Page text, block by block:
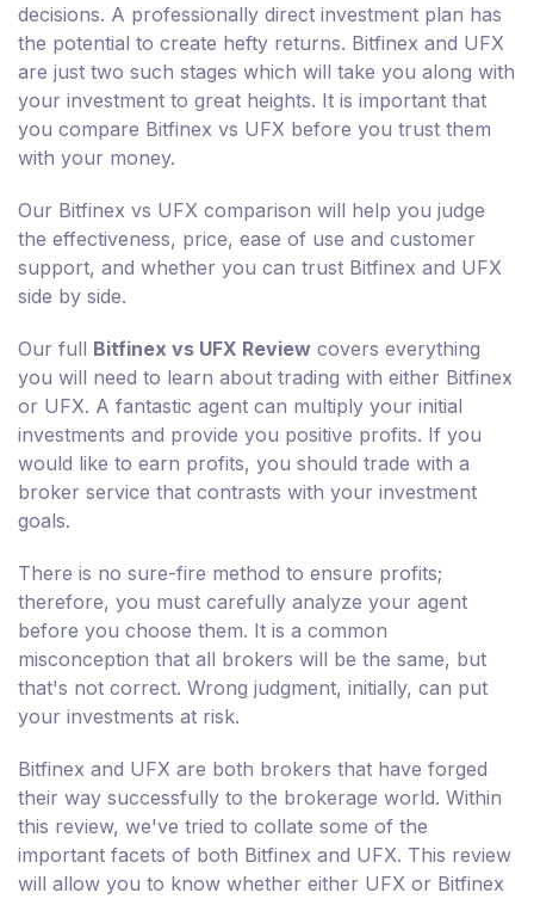
decisions. A professionally direct investment plan has
the potential to create hefty returns. Bitfinex and UFX
are just two such stages which will take you along with
your investment to great heights. It is important that
you compare Bitfinex vs UFX before you trust them
with your money.
Our Bitfinex vs UFX comparison will help you judge
the effectiveness, price, ease of use and customer
support, and whether you can trust Bitfinex and UFX
side by side.
Our full Bitfinex vs UFX Review covers everything
you will need to learn about trading with either Bitfinex
or UFX. A fantastic agent can multiply your initial
investments and provide you positive profits. If you
would like to earn profits, you should trade with a
broker service that contrasts with your investment
goals.
There is no sure-fire method to ensure profits;
therefore, you must carefully analyze your agent
before you choose them. It is a common
misconception that all brokers will be the same, but
that's not correct. Wrong judgment, initially, can put
your investments at risk.
Bitfinex and UFX are both brokers that have forged
their way successfully to the brokerage world. Within
this review, we've tried to collate some of the
important facets of both Bitfinex and UFX. This review
will allow you to know whether either UFX or Bitfinex